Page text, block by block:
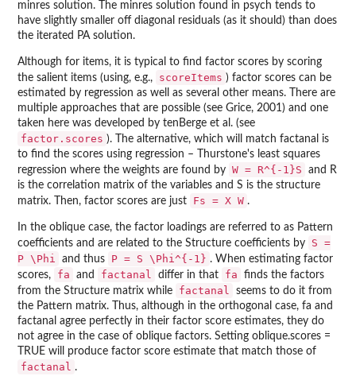
minres solution. The minres solution found in psych tends to
have slightly smaller off diagonal residuals (as it should) than does
the iterated PA solution.
Although for items, it is typical to find factor scores by scoring
the salient items (using, e.g.,
scoreItems ) factor scores can be
estimated by regression as well as several other means. There are
multiple approaches that are possible (see Grice, 2001) and one
taken here was developed by tenBerge et al. (see
factor.scores ). The alternative, which will match factanal is
to find the scores using regression – Thurstone's least squares
regression where the weights are found by W = R^{-1}S
and R
is the correlation matrix of the variables and S is the structure
matrix. Then, factor scores are just
Fs = X W .
In the oblique case, the factor loadings are referred to as Pattern
coefficients and are related to the Structure coefficients by
S =
P \Phi
and thus P = S \Phi^{-1} . When estimating factor
scores,
fa and factanal differ in that fa
finds the factors
from the Structure matrix while
factanal
seems to do it from
the Pattern matrix. Thus, although in the orthogonal case, fa and
factanal agree perfectly in their factor score estimates, they do
not agree in the case of oblique factors. Setting oblique.scores =
TRUE will produce factor score estimate that match those of
factanal .